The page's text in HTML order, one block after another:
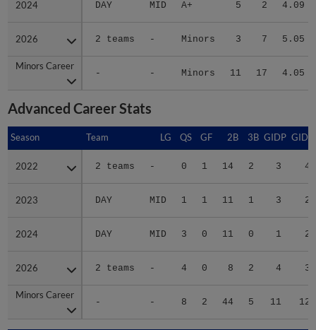
2024 DAY MID A+ 5 2 4.09
2026 2 teams - Minors 3 7 5.05
Minors Career
- - Minors 11 17 4.05
2024
2026
Minors Career
Advanced Career Stats
Season Team LG QS GF 2B 3B GIDP
2022 2 teams - 0 1 14 2 3 42
2023 DAY MID 1 1 11 1 3 27
2024 DAY MID 3 0 11 0 1 20
2026 2 teams - 4 0 8 2 4 39
Minors Career
- - 8 2 44 5 11 128
Season
2022
2023
2024
2026
Minors Career